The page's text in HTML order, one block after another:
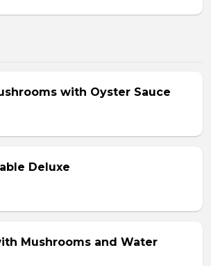
with Oyster Sauce
Deluxe
Mushrooms and Water